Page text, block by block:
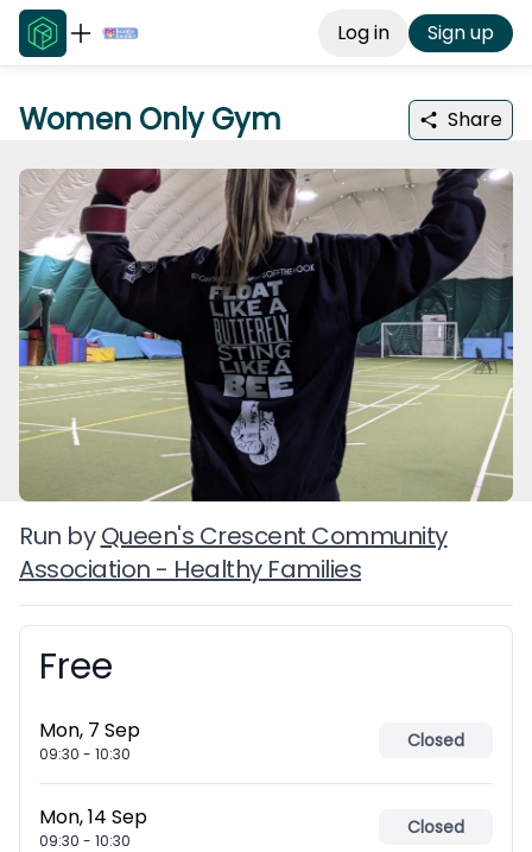
Log in Sign up
Women Only Gym Share
Run by Queen's Crescent Community
Association - Healthy Families
Booking information
Free
Mon, 7 Sep
09:30 - 10:30
Closed
Mon, 14 Sep
09:30 - 10:30
Closed